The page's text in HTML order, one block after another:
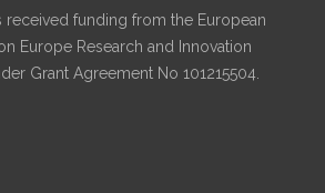
received funding from the European
Europe Research and Innovation
Grant Agreement No 101215504.